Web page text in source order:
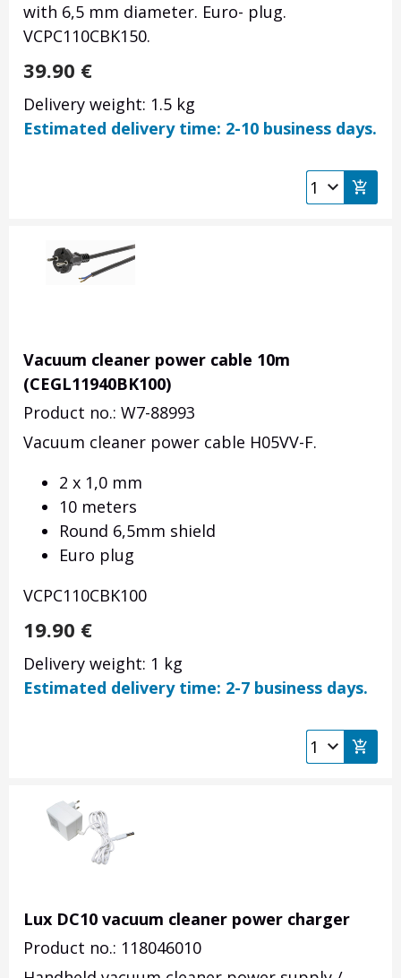
with 6,5 mm diameter. Euro- plug.
VCPC110CBK150.
39.90 €
Delivery weight: 1.5 kg
Estimated delivery time: 2-10 business days.
Vacuum cleaner power cable 10m
(CEGL11940BK100)
Product no.: W7-88993
Vacuum cleaner power cable H05VV-F.
2 x 1,0 mm
10 meters
Round 6,5mm shield
Euro plug
VCPC110CBK100
19.90 €
Delivery weight: 1 kg
Estimated delivery time: 2-7 business days.
Lux DC10 vacuum cleaner power charger
Product no.: 118046010